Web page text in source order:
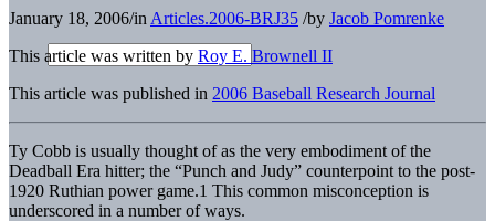
January 18, 2006/in Articles.2006-BRJ35 /by Jacob Pomrenke
This article was written by Roy E. Brownell II
This article was published in 2006 Baseball Research Journal
Ty Cobb is usually thought of as the very embodiment of the
Deadball Era hitter; the “Punch and Judy” counterpoint to the post-
1920 Ruthian power game.1 This common misconception is
underscored in a number of ways.